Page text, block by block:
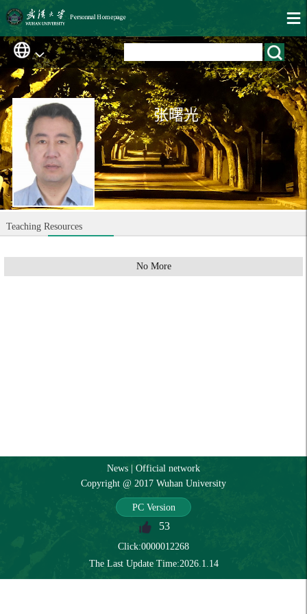
张曙光
Teaching Resources
No More
News
Official network
Copyright @ 2017 Wuhan University
PC Version
53
Click:0000012268
The Last Update Time:2026. 1 14